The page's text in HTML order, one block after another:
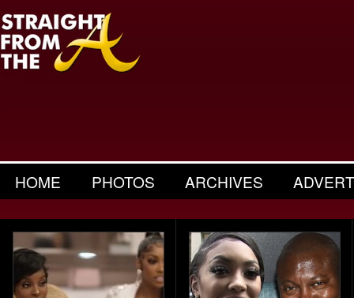
HOME PHOTOS ARCHIVES